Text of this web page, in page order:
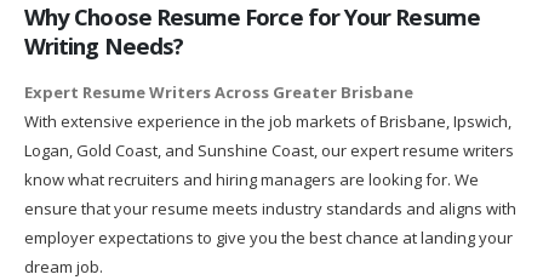
Why Choose Resume Force for Your Resume
Writing Needs?
Expert Resume Writers Across Greater Brisbane
With extensive experience in the job markets of Brisbane, Ipswich,
Logan, Gold Coast, and Sunshine Coast, our expert resume writers
know what recruiters and hiring managers are looking for. We
ensure that your resume meets industry standards and aligns with
employer expectations to give you the best chance at landing your
dream job.